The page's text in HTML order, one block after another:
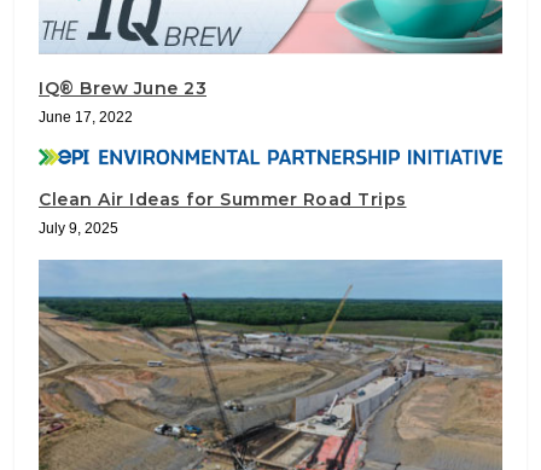
IQ® Brew June 23
June 17, 2022
Clean Air Ideas for Summer Road Trips
July 9, 2025